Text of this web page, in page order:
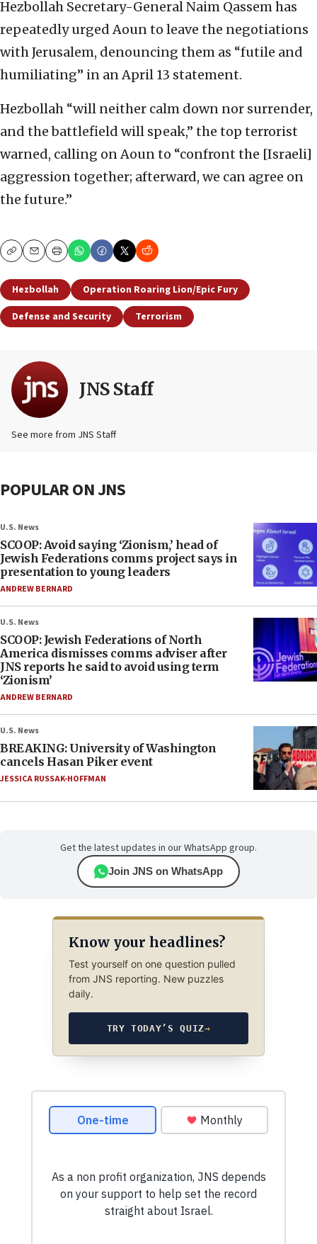
Hezbollah Secretary-General Naim Qassem has
repeatedly urged Aoun to leave the negotiations
with Jerusalem, denouncing them as “futile and
humiliating” in an April 13 statement.
Hezbollah “will neither calm down nor surrender,
and the battlefield will speak,” the top terrorist
warned, calling on Aoun to “confront the [Israeli]
aggression together; afterward, we can agree on
the future.”
CopyEmailPrint
Hezbollah
Operation Roaring Lion/Epic Fury
Defense and Security
Terrorism
JNS Staff
See more from JNS Staff
POPULAR ON JNS
U.S. News
SCOOP: Avoid saying ‘Zionism,’ head of
Jewish Federations comms project says in
presentation to young leaders
ANDREW BERNARD
U.S. News
SCOOP: Jewish Federations of North
America dismisses comms adviser after
JNS reports he said to avoid using term
‘Zionism’
ANDREW BERNARD
U.S. News
BREAKING: University of Washington
cancels Hasan Piker event
JESSICA RUSSAK-HOFFMAN
Get the latest updates in our WhatsApp group.
Join JNS on WhatsApp
Know your headlines?
Test yourself on one question pulled
from JNS reporting. New puzzles
daily.
TRY TODAY’S QUIZ→